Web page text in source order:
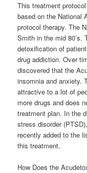
This treatment
based on the National
protocol therapy. The
Smith in the mid 80’s.
detoxification of
drug addiction. Over
discovered that the
insomnia and anxiety.
attractive to a lot of
more drugs and does
treatment plan. In the
stress disorder
recently added to the
this treatment.
How Does the